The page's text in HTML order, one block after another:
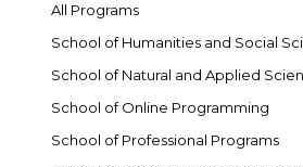
All Programs
School of Humanities and Social
School of Natural and Applied
School of Online Programming
School of Professional Programs